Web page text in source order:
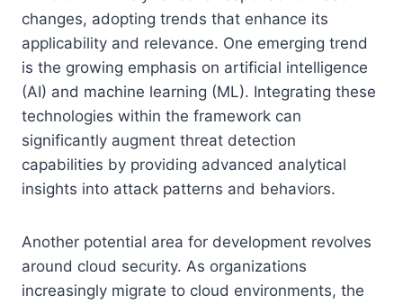
changes, adopting trends that enhance its
applicability and relevance. One emerging trend
is the growing emphasis on artificial intelligence
(AI) and machine learning (ML). Integrating these
technologies within the framework can
significantly augment threat detection
capabilities by providing advanced analytical
insights into attack patterns and behaviors.
Another potential area for development revolves
around cloud security. As organizations
increasingly migrate to cloud environments, the